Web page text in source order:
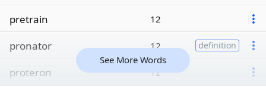
pretrain 12
pronator 12 definition
proteron 12
See More Words